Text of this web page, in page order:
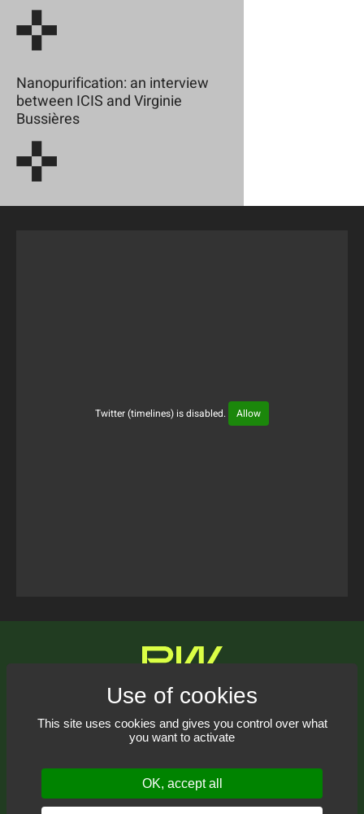
This site uses cookies and gives you control over what
you want to activate
OK, accept all
Nanopurification: an interview
between ICIS and Virginie
Bussières
Twitter (timelines) is disabled. Allow
Contact us
Receive our newsletter